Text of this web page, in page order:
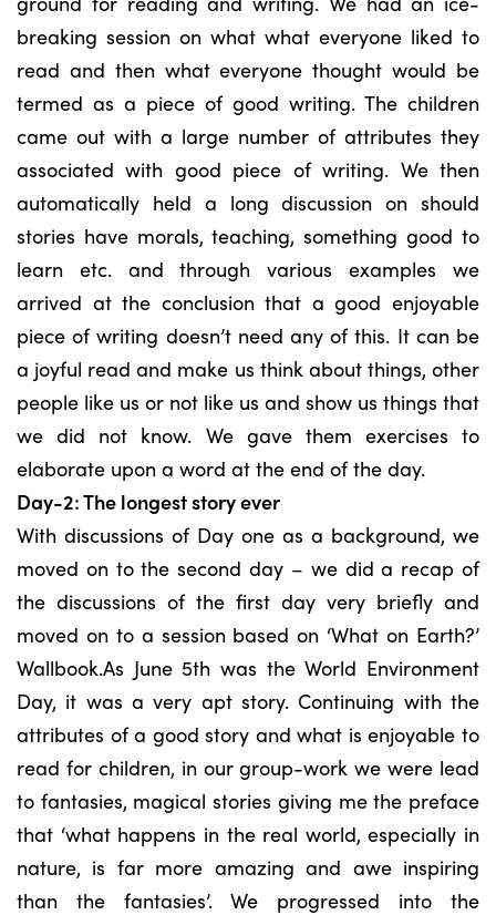
breaking session on what what everyone liked to
read and then what everyone thought would be
termed as a piece of good writing. The children
came out with a large number of attributes they
associated with good piece of writing. We then
automatically held a long discussion on should
stories have morals, teaching, something good to
learn etc. and through various examples we
arrived at the conclusion that a good enjoyable
piece of writing doesn’t need any of this. It can be
a joyful read and make us think about things, other
people like us or not like us and show us things that
we did not know. We gave them exercises to
elaborate upon a word at the end of the day.
Day-2: The longest story ever
With discussions of Day one as a background, we
moved on to the second day – we did a recap of
the discussions of the first day very briefly and
moved on to a session based on ‘What on Earth?’
Wallbook.As June 5th was the World Environment
Day, it was a very apt story. Continuing with the
attributes of a good story and what is enjoyable to
read for children, in our group-work we were lead
to fantasies, magical stories giving me the preface
that ‘what happens in the real world, especially in
nature, is far more amazing and awe inspiring
than the fantasies’. We progressed into the